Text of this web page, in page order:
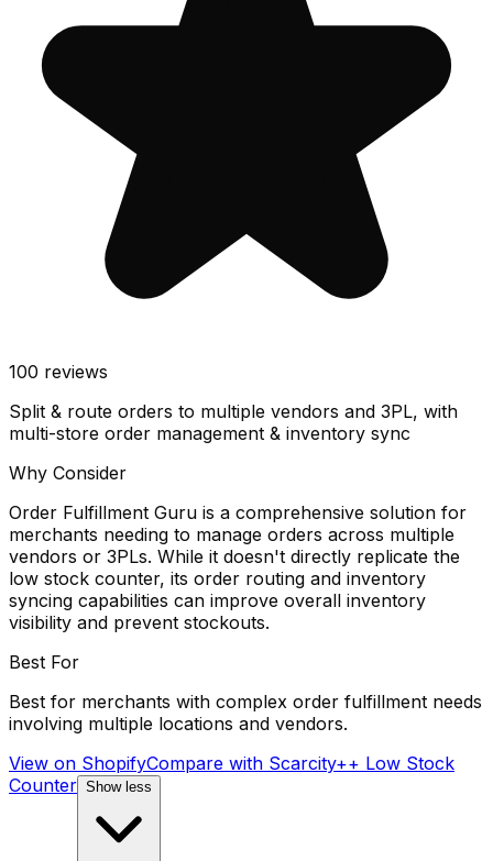
100 reviews
Split & route orders to multiple vendors and 3PL, with
multi-store order management & inventory sync
Why Consider
Order Fulfillment Guru is a comprehensive solution for
merchants needing to manage orders across multiple
vendors or 3PLs. While it doesn't directly replicate the
low stock counter, its order routing and inventory
syncing capabilities can improve overall inventory
visibility and prevent stockouts.
Best For
Best for merchants with complex order fulfillment needs
involving multiple locations and vendors.
View on ShopifyCompare with Scarcity++ Low Stock
Counter Show less